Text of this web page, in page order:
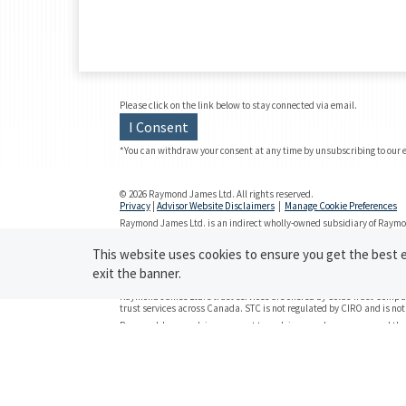
Please click on the link below to stay connected via email.
I Consent
*You can withdraw your consent at any time by unsubscribing to our
© 2026 Raymond James Ltd. All rights reserved.
Privacy Advisor Website Disclaimers
Manage Cookie Preferences
Raymond James Ltd. is an indirect wholly-owned subsidiary of
Securities-related products and services are offered through
Insurance products and services are offered through Raymond
Investor Protection Fund (CIPF).
Raymond James Ltd.’s trust services are offered by Solus Trust
trust services across Canada. STC is not regulated by CIRO and is
Raymond James advisors are not tax advisors and we recommend
This website uses cookies to ensure you get the best
exit the banner.